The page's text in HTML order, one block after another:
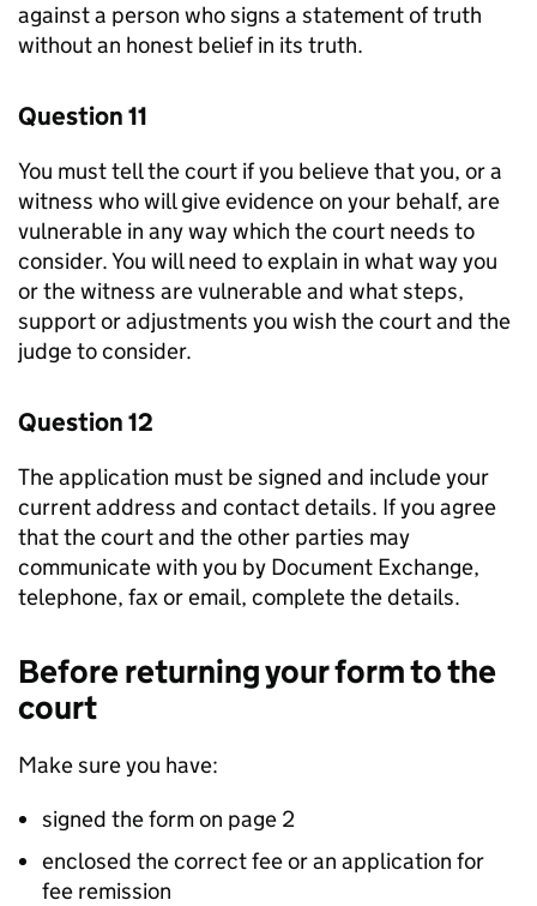
against a person who signs a statement of truth
without an honest belief in its truth.
Question 11
You must tell the court if you believe that you, or a
witness who will give evidence on your behalf, are
vulnerable in any way which the court needs to
consider. You will need to explain in what way you
or the witness are vulnerable and what steps,
support or adjustments you wish the court and the
judge to consider.
Question 12
The application must be signed and include your
current address and contact details. If you agree
that the court and the other parties may
communicate with you by Document Exchange,
telephone, fax or email, complete the details.
Before returning your form to the
court
Make sure you have:
signed the form on page 2
enclosed the correct fee or an application for
fee remission